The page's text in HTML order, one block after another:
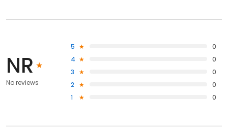
NR
No reviews
5
0
4
0
3
0
2
0
1
0